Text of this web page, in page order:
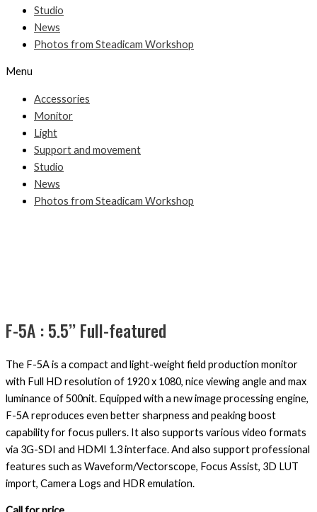
Studio
News
Photos from Steadicam Workshop
Menu
Accessories
Monitor
Light
Support and movement
Studio
News
Photos from Steadicam Workshop
F-5A : 5.5’’ Full-featured
The F-5A is a compact and light-weight field production monitor
with Full HD resolution of 1920 x 1080, nice viewing angle and max
luminance of 500nit. Equipped with a new image processing engine,
F-5A reproduces even better sharpness and peaking boost
capability for focus pullers. It also supports various video formats
via 3G-SDI and HDMI 1.3 interface. And also support professional
features such as Waveform/Vectorscope, Focus Assist, 3D LUT
import, Camera Logs and HDR emulation.